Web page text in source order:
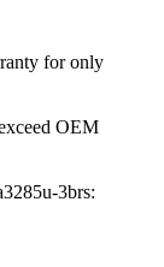
for only
OEM
3brs: